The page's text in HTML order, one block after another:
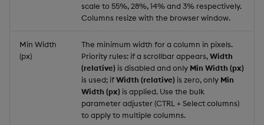
scale to 55%, 28%, 14% and 3% respectively.
Columns resize with the browser window.
Min Width
(px)
The minimum width for a column in pixels.
Priority rules: if a scrollbar appears,Width
(relative) is disabled and only Min Width (px)
is used; ifWidth (relative) is zero, only Min
Width (px) is applied. Use the bulk
parameter adjuster (CTRL + Select columns)
to apply to multiple columns.